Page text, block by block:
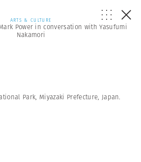
ARTS & CULTURE
Power in conversation with Yasufumi
Nakamori
Park, Miyazaki Prefecture, Japan.